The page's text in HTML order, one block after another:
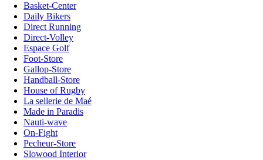
Basket-Center
Daily Bikers
Direct Running
Direct-Volley
Espace Golf
Foot-Store
Gallop-Store
Handball-Store
House of Rugby
La sellerie de Maé
Made in Paradis
Nauti-wave
On-Fight
Pecheur-Store
Slowood Interior